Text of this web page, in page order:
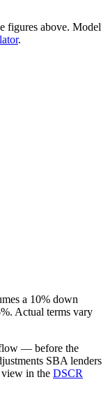
figures above. Model
.
a 10% down
%. Actual terms vary
— before the
SBA lenders
in the DSCR